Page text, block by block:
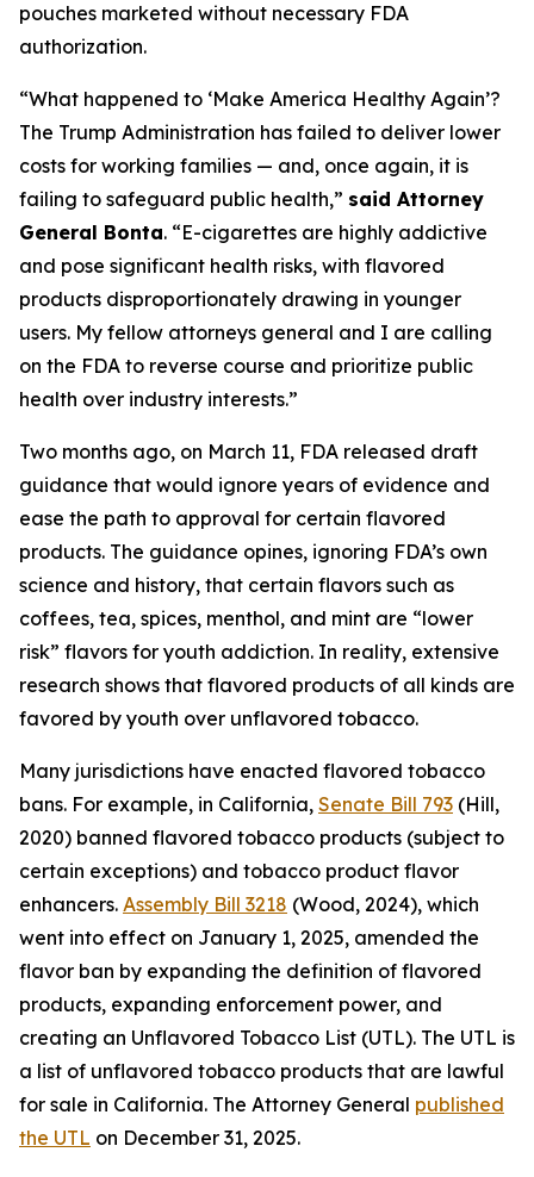
pouches marketed without necessary FDA
authorization.
“What happened to ‘Make America Healthy Again’?
The Trump Administration has failed to deliver lower
costs for working families — and, once again, it is
failing to safeguard public health,” said Attorney
General Bonta. “E-cigarettes are highly addictive
and pose significant health risks, with flavored
products disproportionately drawing in younger
users. My fellow attorneys general and I are calling
on the FDA to reverse course and prioritize public
health over industry interests.”
Two months ago, on March 11, FDA released draft
guidance that would ignore years of evidence and
ease the path to approval for certain flavored
products. The guidance opines, ignoring FDA’s own
science and history, that certain flavors such as
coffees, tea, spices, menthol, and mint are “lower
risk” flavors for youth addiction. In reality, extensive
research shows that flavored products of all kinds are
favored by youth over unflavored tobacco.
Many jurisdictions have enacted flavored tobacco
bans. For example, in California, Senate Bill 793 (Hill,
2020) banned flavored tobacco products (subject to
certain exceptions) and tobacco product flavor
enhancers. Assembly Bill 3218 (Wood, 2024), which
went into effect on January 1, 2025, amended the
flavor ban by expanding the definition of flavored
products, expanding enforcement power, and
creating an Unflavored Tobacco List (UTL). The UTL is
a list of unflavored tobacco products that are lawful
for sale in California. The Attorney General published
the UTL on December 31, 2025.